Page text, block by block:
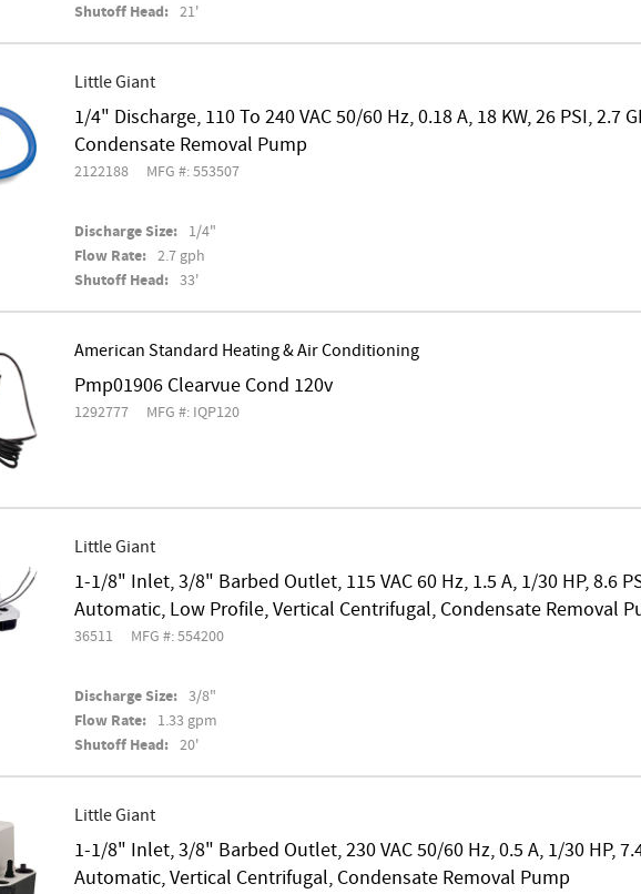
Shutoff Head: 21'
Little Giant
1/4" Discharge, 110 To 240 VAC 50/60 Hz, 0.18 A, 18 KW, 26 PSI, 2.7
Condensate Removal Pump
2122188 MFG #: 553507
Discharge Size: 1/4"
Flow Rate: 2.7 gph
Shutoff Head: 33'
American Standard Heating & Air Conditioning
Pmp01906 Clearvue Cond 120v
1292777 MFG #: IQP120
Little Giant
1-1/8" Inlet, 3/8" Barbed Outlet, 115 VAC 60 Hz, 1.5 A, 1/30 HP, 8.6
Automatic, Low Profile, Vertical Centrifugal, Condensate Removal
36511 MFG #: 554200
Discharge Size: 3/8"
Flow Rate: 1.33 gpm
Shutoff Head: 20'
Little Giant
1-1/8" Inlet, 3/8" Barbed Outlet, 230 VAC 50/60 Hz, 0.5 A, 1/30 HP,
Automatic, Vertical Centrifugal, Condensate Removal Pump